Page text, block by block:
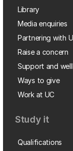
Library
Media enquiries
Partnering with
Raise a concern
Support and
Ways to give
Work at UC
Study it
Qualifications